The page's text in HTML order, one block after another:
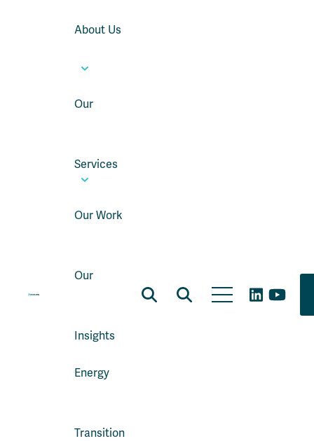
About Us
Our
Services
Our Work
Our
Insights
Energy
Transition